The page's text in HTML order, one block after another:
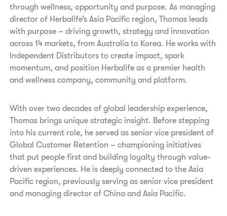
through wellness, opportunity and purpose. As managing
director of Herbalife’s Asia Pacific region, Thomas leads
with purpose – driving growth, strategy and innovation
across 14 markets, from Australia to Korea. He works with
Independent Distributors to create impact, spark
momentum, and position Herbalife as a premier health
and wellness company, community and platform.
With over two decades of global leadership experience,
Thomas brings unique strategic insight. Before stepping
into his current role, he served as senior vice president of
Global Customer Retention – championing initiatives
that put people first and building loyalty through value-
driven experiences. He is deeply connected to the Asia
Pacific region, previously serving as senior vice president
and managing director of China and Asia Pacific.